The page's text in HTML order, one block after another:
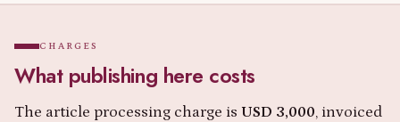
CHARGES
What publishing here costs
The article processing charge is USD 3,000, invoiced